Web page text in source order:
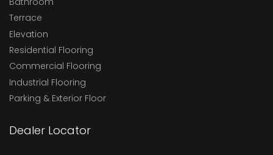
Terrace
Elevation
Residential Flooring
Commercial Flooring
Industrial Flooring
Parking & Exterior Floor
Dealer Locator